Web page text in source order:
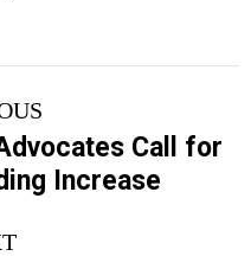
Call for
Increase